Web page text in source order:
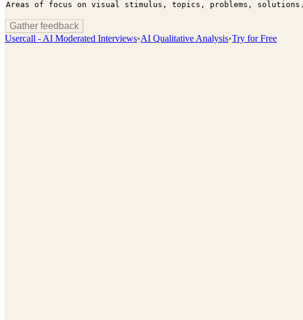
Gather feedback
Usercall - AI Moderated Interviews•AI Qualitative Analysis•Try for Free